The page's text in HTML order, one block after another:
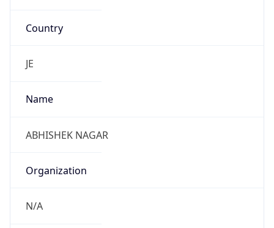
Country
JE
Name
ABHISHEK NAGAR
Organization
N/A